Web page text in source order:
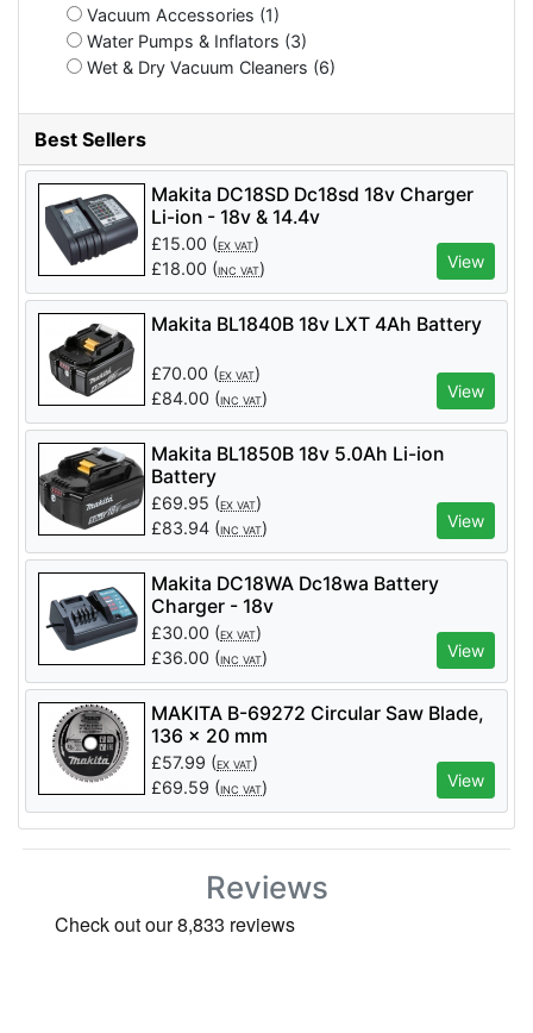
Vacuum Accessories (1)
Water Pumps & Inflators (3)
Wet & Dry Vacuum Cleaners (6)
Best Sellers
Makita DC18SD Dc18sd 18v Charger
Li-ion - 18v & 14.4v
£15.00 (EX VAT)
£18.00 (INC VAT) View
Makita BL1840B 18v LXT 4Ah Battery
£70.00 (EX VAT)
£84.00 (INC VAT) View
Makita BL1850B 18v 5.0Ah Li-ion
Battery
£69.95 (EX VAT)
£83.94 (INC VAT) View
Makita DC18WA Dc18wa Battery
Charger - 18v
£30.00 (EX VAT)
£36.00 (INC VAT) View
MAKITA B-69272 Circular Saw Blade,
136 x 20 mm
£57.99 (EX VAT)
£69.59 (INC VAT) View
Reviews